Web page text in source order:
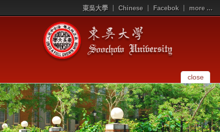
東吳大學 Chinese Facebok more ...
close